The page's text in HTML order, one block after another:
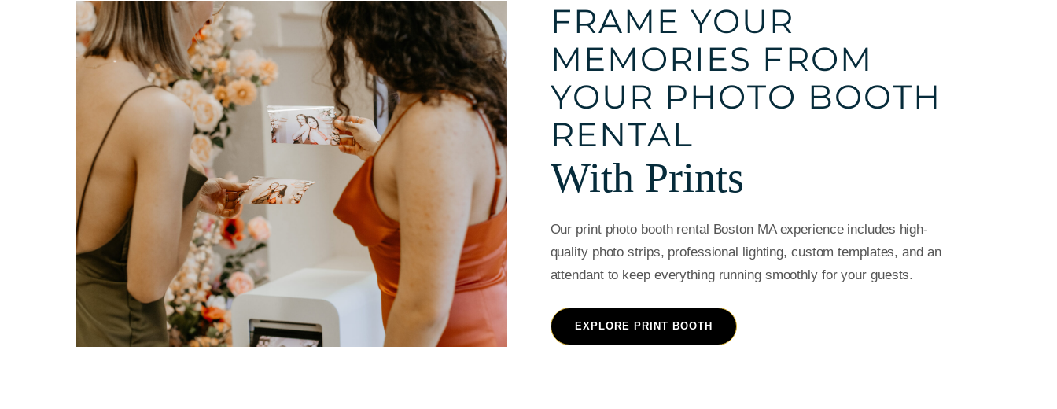
FRAME YOUR
MEMORIES FROM
YOUR PHOTO BOOTH
RENTAL
With Prints
Our print photo booth rental Boston MA experience includes high-
quality photo strips, professional lighting, custom templates, and an
attendant to keep everything running smoothly for your guests.
EXPLORE PRINT BOOTH